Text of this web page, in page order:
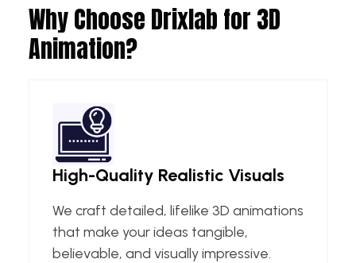
Why Choose Drixlab for 3D
Animation?
High-Quality Realistic Visuals
We craft detailed, lifelike 3D animations
that make your ideas tangible,
believable, and visually impressive.